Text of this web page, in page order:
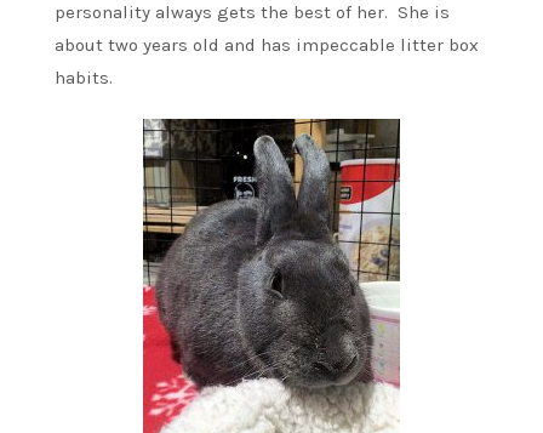
personality always gets the best of her. She is
about two years old and has impeccable litter box
habits.